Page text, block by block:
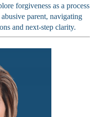
forgiveness as a process
parent, navigating
and next-step clarity.